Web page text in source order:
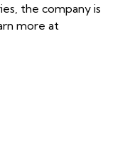
the company is
more at